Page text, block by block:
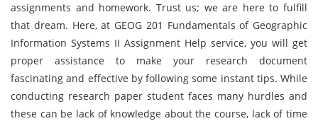
assignments and homework. Trust us; we are here to fulfill
that dream. Here, at GEOG 201 Fundamentals of Geographic
Information Systems II Assignment Help service, you will get
proper assistance to make your research document
fascinating and effective by following some instant tips. While
conducting research paper student faces many hurdles and
these can be lack of knowledge about the course, lack of time